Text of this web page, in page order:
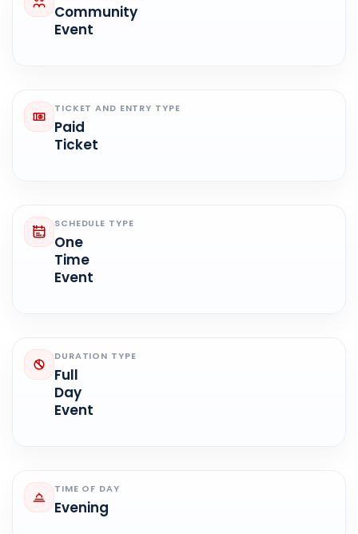
Community
Event
TICKET AND ENTRY TYPE
Paid
Ticket
SCHEDULE TYPE
One
Time
Event
DURATION TYPE
Full
Day
Event
TIME OF DAY
Evening